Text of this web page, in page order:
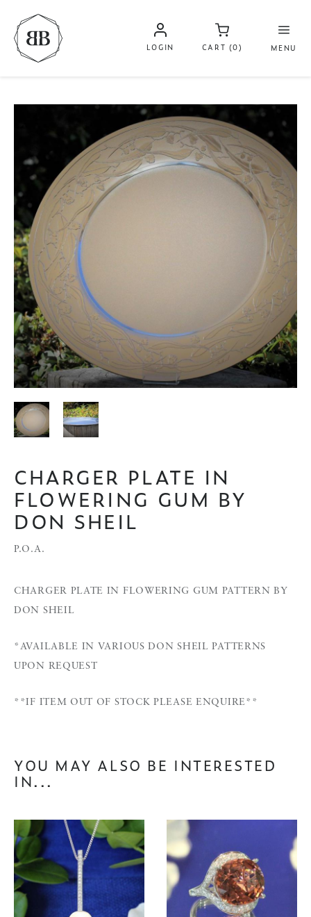
MENU
LOGIN CART (0)
CHARGER PLATE IN
FLOWERING GUM BY
DON SHEIL
P.O.A.
CHARGER PLATE IN FLOWERING GUM PATTERN BY
DON SHEIL
*AVAILABLE IN VARIOUS DON SHEIL PATTERNS
UPON REQUEST
**IF ITEM OUT OF STOCK PLEASE ENQUIRE**
YOU MAY ALSO BE INTERESTED
IN...